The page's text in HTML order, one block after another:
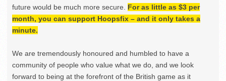
future would be much more secure. For as little as $3 per
month, you can support Hoopsfix – and it only takes a
minute.
We are tremendously honoured and humbled to have a
community of people who value what we do, and we look
forward to being at the forefront of the British game as it